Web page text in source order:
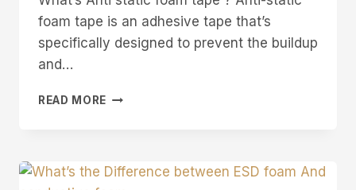
foam tape is an adhesive tape that’s
specifically designed to prevent the buildup
and…
READ MORE ANTI